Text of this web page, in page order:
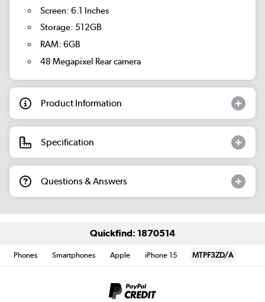
Screen: 6.1 Inches
Storage: 512GB
RAM: 6GB
48 Megapixel Rear camera
Product Information
Specification
Questions & Answers
Quickfind: 1870514
Phones Smartphones Apple iPhone 15 MTPF3ZD/A